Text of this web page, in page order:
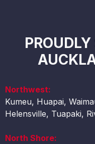
Northwest:
Kumeu, Huapai,
Helensville, Tuapaki,
North Shore: